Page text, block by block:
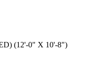
(12'-0" X 10'-8")